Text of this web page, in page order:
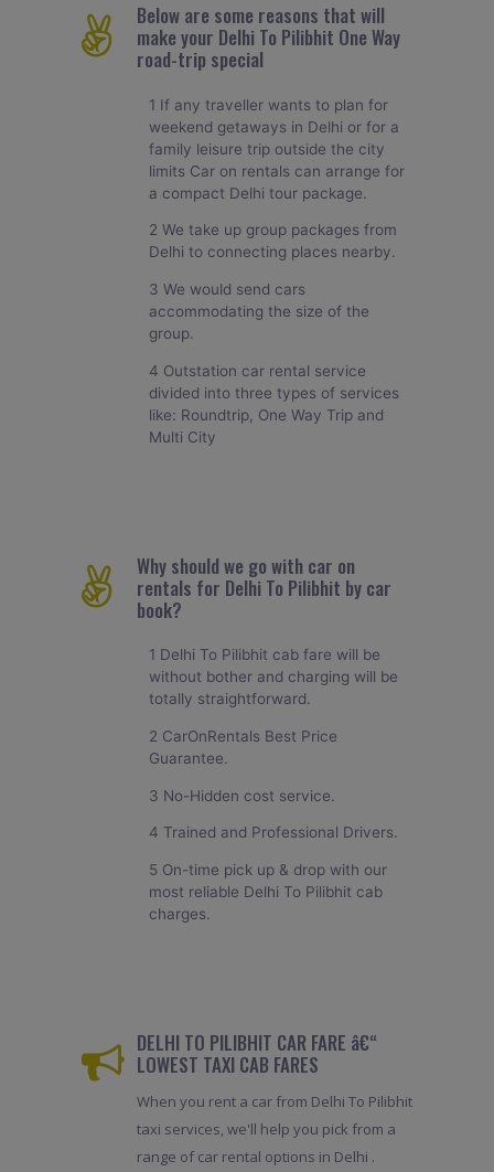
Below are some reasons that will
make your Delhi To Pilibhit One Way
road-trip special
1 If any traveller wants to plan for
weekend getaways in Delhi or for a
family leisure trip outside the city
limits Car on rentals can arrange for
a compact Delhi tour package.
2 We take up group packages from
Delhi to connecting places nearby.
3 We would send cars
accommodating the size of the
group.
4 Outstation car rental service
divided into three types of services
like: Roundtrip, One Way Trip and
Multi City
Why should we go with car on
rentals for Delhi To Pilibhit by car
book?
1 Delhi To Pilibhit cab fare will be
without bother and charging will be
totally straightforward.
2 CarOnRentals Best Price
Guarantee.
3 No-Hidden cost service.
4 Trained and Professional Drivers.
5 On-time pick up & drop with our
most reliable Delhi To Pilibhit cab
charges.
DELHI TO PILIBHIT CAR FARE â€“
LOWEST TAXI CAB FARES
When you rent a car from Delhi To Pilibhit
taxi services, we'll help you pick from a
range of car rental options in Delhi .